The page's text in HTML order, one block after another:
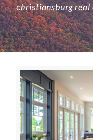
christiansburg real